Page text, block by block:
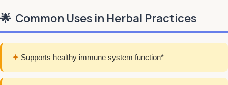
🌟 Common Uses in Herbal Practices
✦ Supports healthy immune system function*